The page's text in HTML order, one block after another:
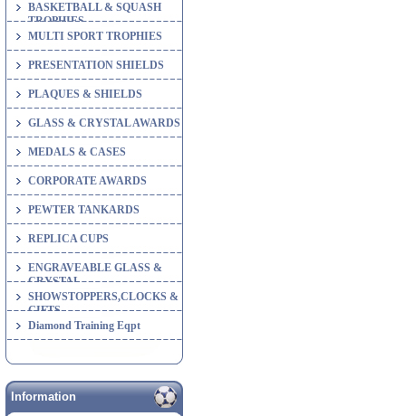
BASKETBALL & SQUASH
TROPHIES
MULTI SPORT TROPHIES
PRESENTATION SHIELDS
PLAQUES & SHIELDS
GLASS & CRYSTAL AWARDS
MEDALS & CASES
CORPORATE AWARDS
PEWTER TANKARDS
REPLICA CUPS
ENGRAVEABLE GLASS &
CRYSTAL
SHOWSTOPPERS,CLOCKS &
GIFTS
Diamond Training Eqpt
Information